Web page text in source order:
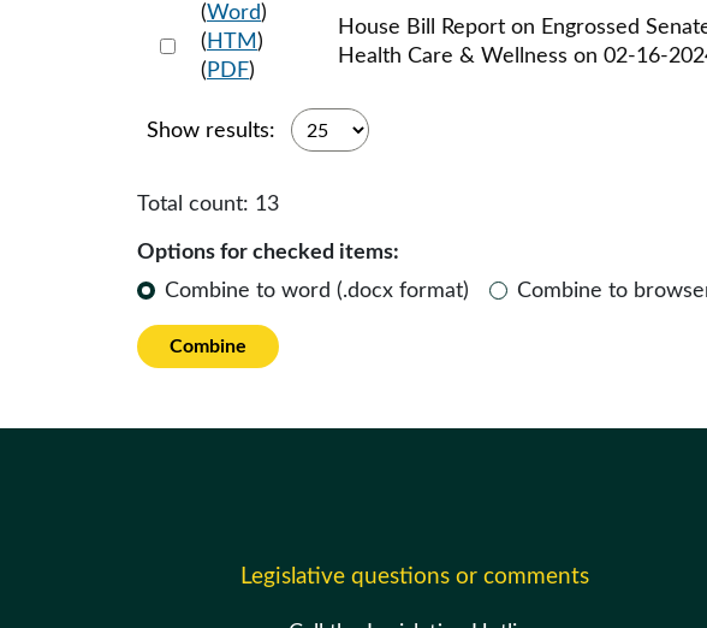
Select 1168817:1168818
(Word)
( HTM )
( PDF)
House Bill Report on Engrossed
Health Care & Wellness on 02-16-
Show results:
Total count: 13
Options for checked items:
Combine to word (.docx format)
Combine to
Combine
Legislative questions or comments